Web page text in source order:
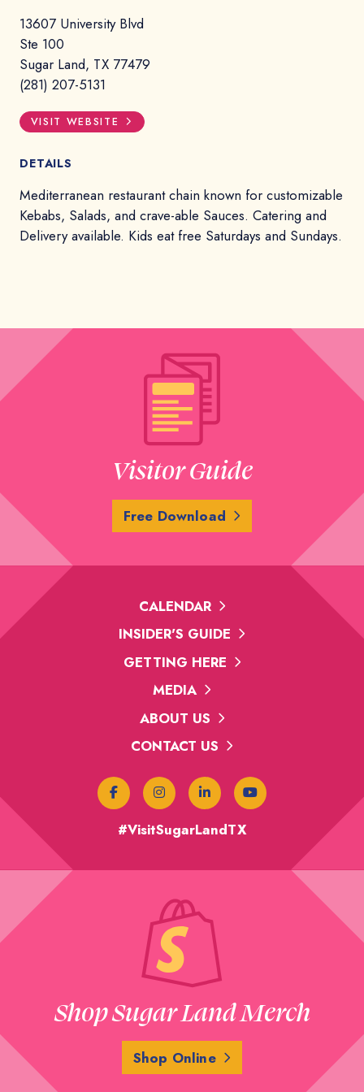
13607 University Blvd
Ste 100
Sugar Land, TX 77479
(281) 207-5131
VISIT WEBSITE
DETAILS
Mediterranean restaurant chain known for customizable
Kebabs, Salads, and crave-able Sauces. Catering and
Delivery available. Kids eat free Saturdays and Sundays.
Visitor Guide
Free Download
CALENDAR
INSIDER'S GUIDE
GETTING HERE
MEDIA
ABOUT US
CONTACT US
#VisitSugarLandTX
Shop Sugar Land Merch
Shop Online